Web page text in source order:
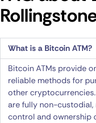
What is a Bitcoin ATM?
Bitcoin ATMs provide
reliable methods for
other cryptocurrencies.
are fully non-
control and ownership